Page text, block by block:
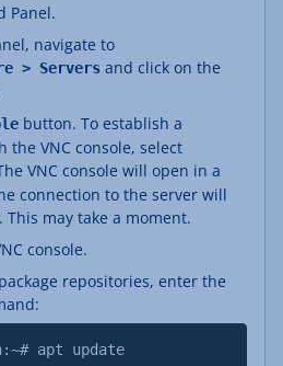
Panel.
navigate to
> Servers and click on the
button. To establish a
the VNC console, select
VNC console will open in a
connection to the server will
This may take a moment.
console.
repositories, enter the
apt update